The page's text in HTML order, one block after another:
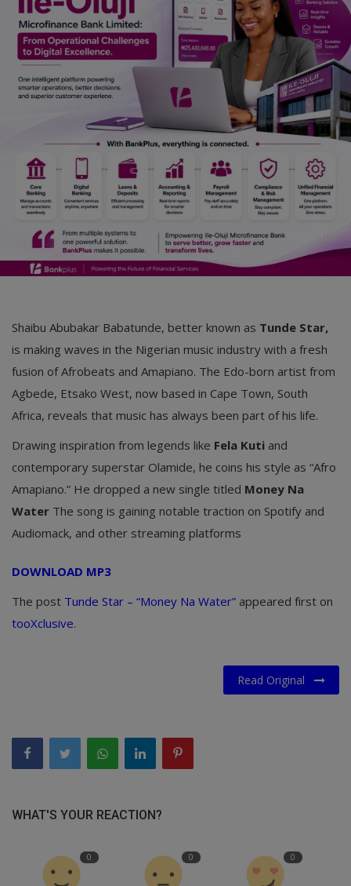
Charities
Travel
Family
Car Talk, Autos
Gossips
Jokes & Stories
History & Life Story
Marketplace
Register
English
Shaibu Abubakar Babatunde, better known as Tunde Star,
is making waves in the Nigerian music industry with a fresh
fusion of Afrobeats and Amapiano. The Edo-born artist from
Agbede, Etsako West, now based in Cape Town, South
Africa, reveals that music has always been part of his life.
Drawing inspiration from legends like Fela Kuti and
contemporary superstar Olamide, he coins his style as “Afro
Amapiano.” He dropped a new single titled Money Na
Water The song is gaining notable traction on Spotify and
Audiomack, and other streaming platforms
DOWNLOAD MP3
The post Tunde Star – “Money Na Water” appeared first on
tooXclusive.
Read Original
WHAT'S YOUR REACTION?
0 0 0